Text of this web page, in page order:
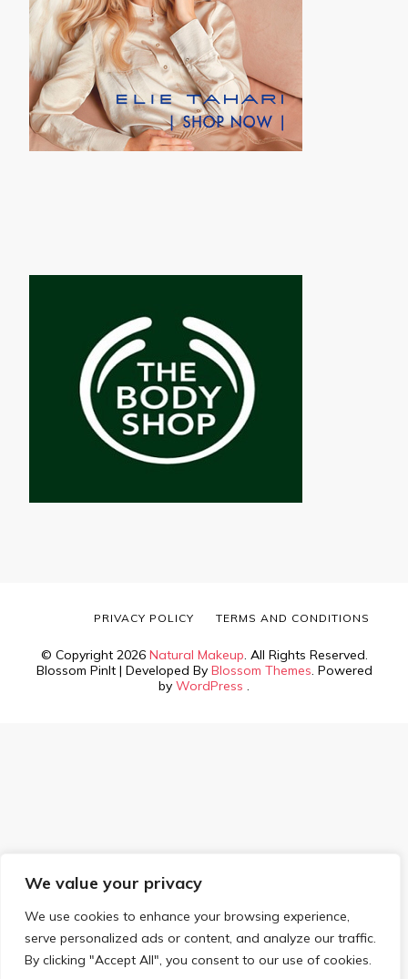
We value your privacy
We use cookies to enhance your browsing experience,
serve personalized ads or content, and analyze our traffic.
By clicking "Accept All", you consent to our use of cookies.
© Copyright 2026 Natural Makeup. All Rights Reserved.
Blossom PinIt | Developed By Blossom Themes. Powered
by WordPress .
PRIVACY POLICY TERMS AND CONDITIONS